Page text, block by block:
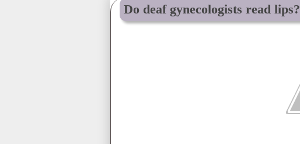
Do deaf gynecologists read lips?